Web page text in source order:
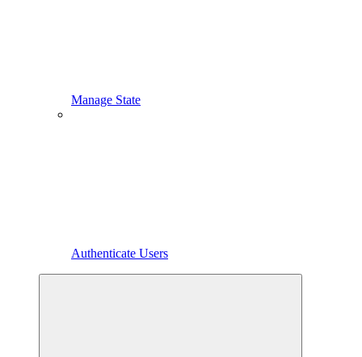
Manage State
Authenticate Users